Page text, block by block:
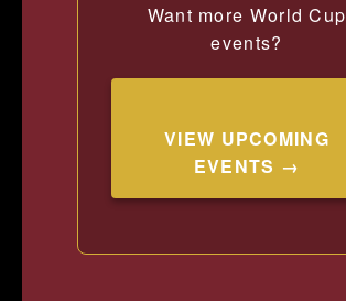
Want more World Cup
events?
VIEW UPCOMING
EVENTS →